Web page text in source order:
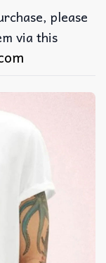
please
via this